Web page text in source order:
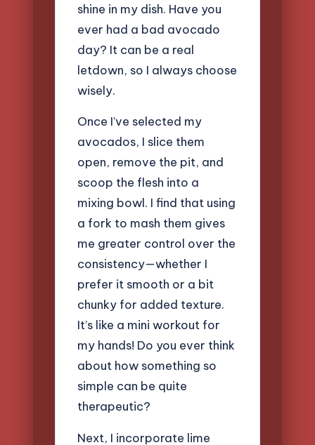
shine in my dish. Have you
ever had a bad avocado
day? It can be a real
letdown, so I always choose
wisely.
Once I’ve selected my
avocados, I slice them
open, remove the pit, and
scoop the flesh into a
mixing bowl. I find that using
a fork to mash them gives
me greater control over the
consistency—whether I
prefer it smooth or a bit
chunky for added texture.
It’s like a mini workout for
my hands! Do you ever think
about how something so
simple can be quite
therapeutic?
Next, I incorporate lime